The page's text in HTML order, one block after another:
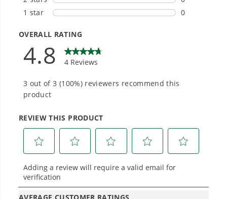
Hassle-Free Installation.
Landscapers.
performance, durability, and reliability, our
tools are built to handle real-world all-day
Power That Replaces Gas Without the
Hassle.
Sustainable technology delivers more power,
longer runtimes, and zero gas, fumes, or
engine maintenance, saving you time, money,
and trouble.